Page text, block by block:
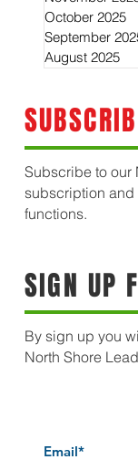
October 2025
September
August 2025
Subscribe to our
subscription and
functions.
SIGN UP
By sign up you
North Shore